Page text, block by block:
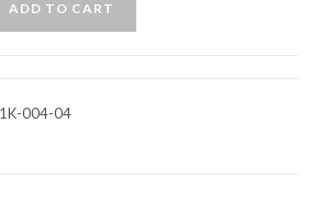
ADD TO CART
004-04